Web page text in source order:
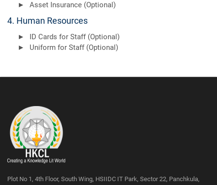
Asset Insurance (Optional)
4. Human Resources
ID Cards for Staff (Optional)
Uniform for Staff (Optional)
Plot No 1, 4th Floor, South Wing, HSIIDC IT Park, Sector 22, Panchkula,